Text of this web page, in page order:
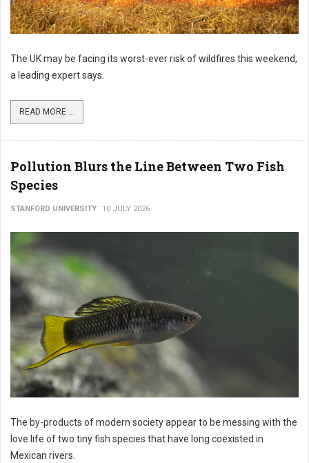
The UK may be facing its worst-ever risk of wildfires this weekend,
a leading expert says.
READ MORE ...
Pollution Blurs the Line Between Two Fish
Species
STANFORD UNIVERSITY 10 JULY 2026
The by-products of modern society appear to be messing with the
love life of two tiny fish species that have long coexisted in
Mexican rivers.